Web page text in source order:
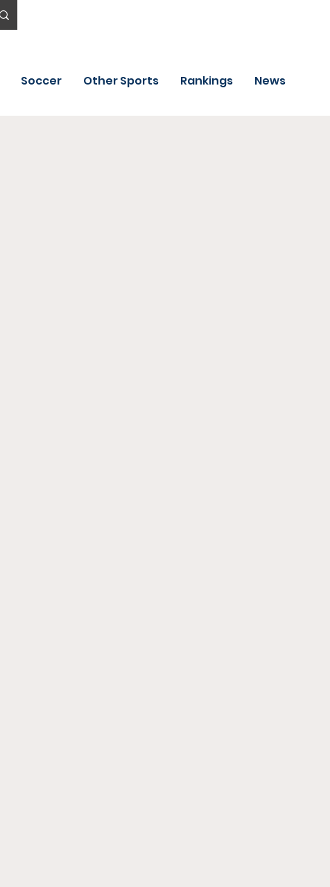
Soccer Other Sports Rankings News